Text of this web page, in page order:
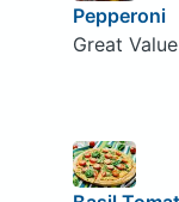
Pepperoni
Great Value